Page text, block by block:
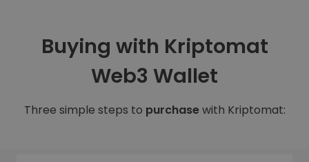
Buying with Kriptomat
Web3 Wallet
Three simple steps to purchasewith Kriptomat: